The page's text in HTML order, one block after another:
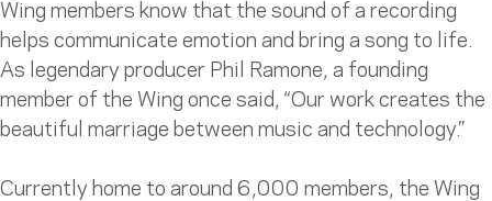
Wing members know that the sound of a recording
helps communicate emotion and bring a song to life.
As legendary producer Phil Ramone, a founding
member of the Wing once said, “Our work creates the
beautiful marriage between music and technology.”
Currently home to around 6,000 members, the Wing